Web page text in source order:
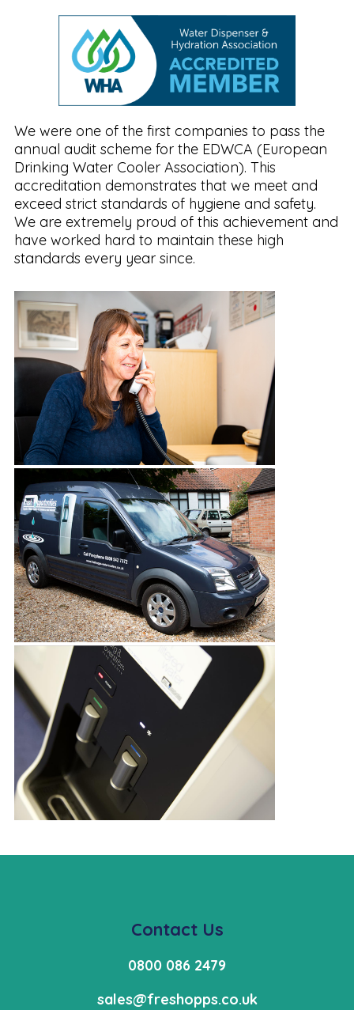
We were one of the first companies to pass the
annual audit scheme for the EDWCA (European
Drinking Water Cooler Association). This
accreditation demonstrates that we meet and
exceed strict standards of hygiene and safety.
We are extremely proud of this achievement and
have worked hard to maintain these high
standards every year since.
Contact Us
0800 086 2479
sales@freshopps.co.uk